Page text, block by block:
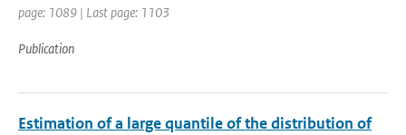
page: 1089 | Last page: 1103
Publication
Estimation of a large quantile of the distribution of